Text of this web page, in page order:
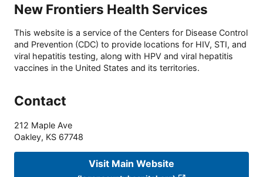
New Frontiers Health Services
This website is a service of the Centers for Disease Control
and Prevention (CDC) to provide locations for HIV, STI, and
viral hepatitis testing, along with HPV and viral hepatitis
vaccines in the United States and its territories.
Contact
212 Maple Ave
Oakley, KS 67748
Visit Main Website